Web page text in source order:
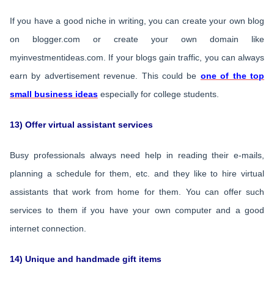
If you have a good niche in writing, you can create your own blog
on blogger.com or create your own domain like
myinvestmentideas.com. If your blogs gain traffic, you can always
earn by advertisement revenue. This could be one of the top
small business ideas especially for college students.
13) Offer virtual assistant services
Busy professionals always need help in reading their e-mails,
planning a schedule for them, etc. and they like to hire virtual
assistants that work from home for them. You can offer such
services to them if you have your own computer and a good
internet connection.
14) Unique and handmade gift items